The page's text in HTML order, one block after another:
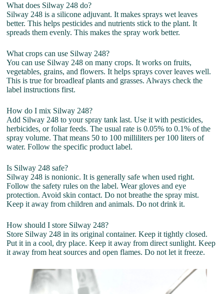
What does Silway 248 do?
Silway 248 is a silicone adjuvant. It makes sprays wet leaves
better. This helps pesticides and nutrients stick to the plant. It
spreads them evenly. This makes the spray work better.
What crops can use Silway 248?
You can use Silway 248 on many crops. It works on fruits,
vegetables, grains, and flowers. It helps sprays cover leaves well.
This is true for broadleaf plants and grasses. Always check the
label instructions first.
How do I mix Silway 248?
Add Silway 248 to your spray tank last. Use it with pesticides,
herbicides, or foliar feeds. The usual rate is 0.05% to 0.1% of the
spray volume. That means 50 to 100 milliliters per 100 liters of
water. Follow the specific product label.
Is Silway 248 safe?
Silway 248 is nonionic. It is generally safe when used right.
Follow the safety rules on the label. Wear gloves and eye
protection. Avoid skin contact. Do not breathe the spray mist.
Keep it away from children and animals. Do not drink it.
How should I store Silway 248?
Store Silway 248 in its original container. Keep it tightly closed.
Put it in a cool, dry place. Keep it away from direct sunlight. Keep
it away from heat sources and open flames. Do not let it freeze.